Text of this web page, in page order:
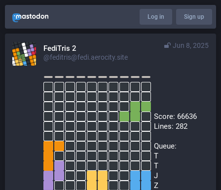
Log in Sign up
Jun 8, 2025
FediTris 2
@feditris@fedi.aerocity.site
Score: 66636
Lines: 282
Queue:
T
T
J
Z